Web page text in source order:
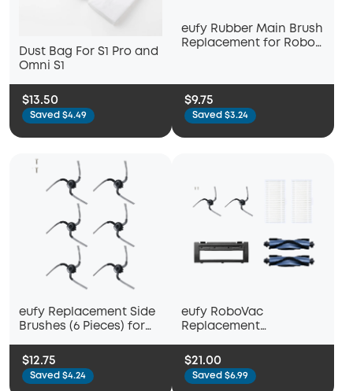
Dust Bag For S1 Pro and
Omni S1
$13.50
Saved $4.49
eufy Rubber Main Brush
Replacement for Robot
$9.75
Saved $3.24
eufy Replacement Side
Brushes (6 Pieces) for
Empty C10
$12.75
Saved $4.24
eufy RoboVac
Replacement
Brushes + 2 Filter Sets +
Rolling Brush + Brush
Guard) Compatible
$21.00
Saved $6.99